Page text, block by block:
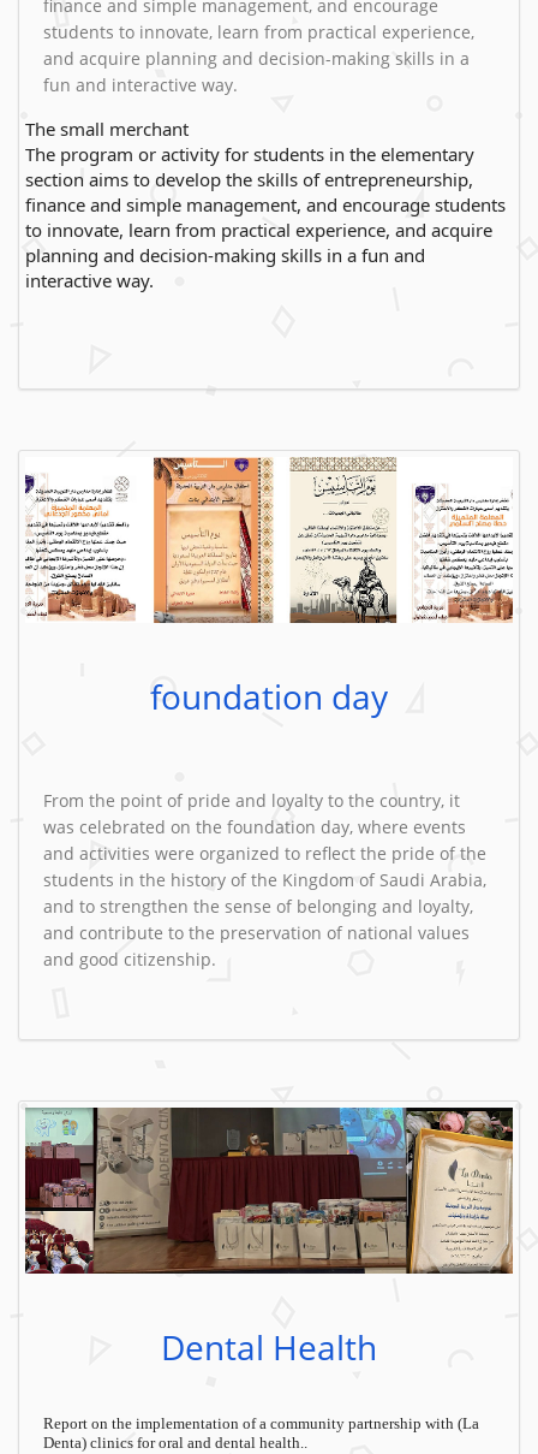
finance and simple management, and encourage
students to innovate, learn from practical experience,
and acquire planning and decision-making skills in a
fun and interactive way.
The small merchant
The program or activity for students in the elementary
section aims to develop the skills of entrepreneurship,
finance and simple management, and encourage students
to innovate, learn from practical experience, and acquire
planning and decision-making skills in a fun and
interactive way.
foundation day
From the point of pride and loyalty to the country, it
was celebrated on the foundation day, where events
and activities were organized to reflect the pride of the
students in the history of the Kingdom of Saudi Arabia,
and to strengthen the sense of belonging and loyalty,
and contribute to the preservation of national values ​​
and good citizenship.
Dental Health
Report on the implementation of a community partnership with (La
Denta) clinics for oral and dental health..